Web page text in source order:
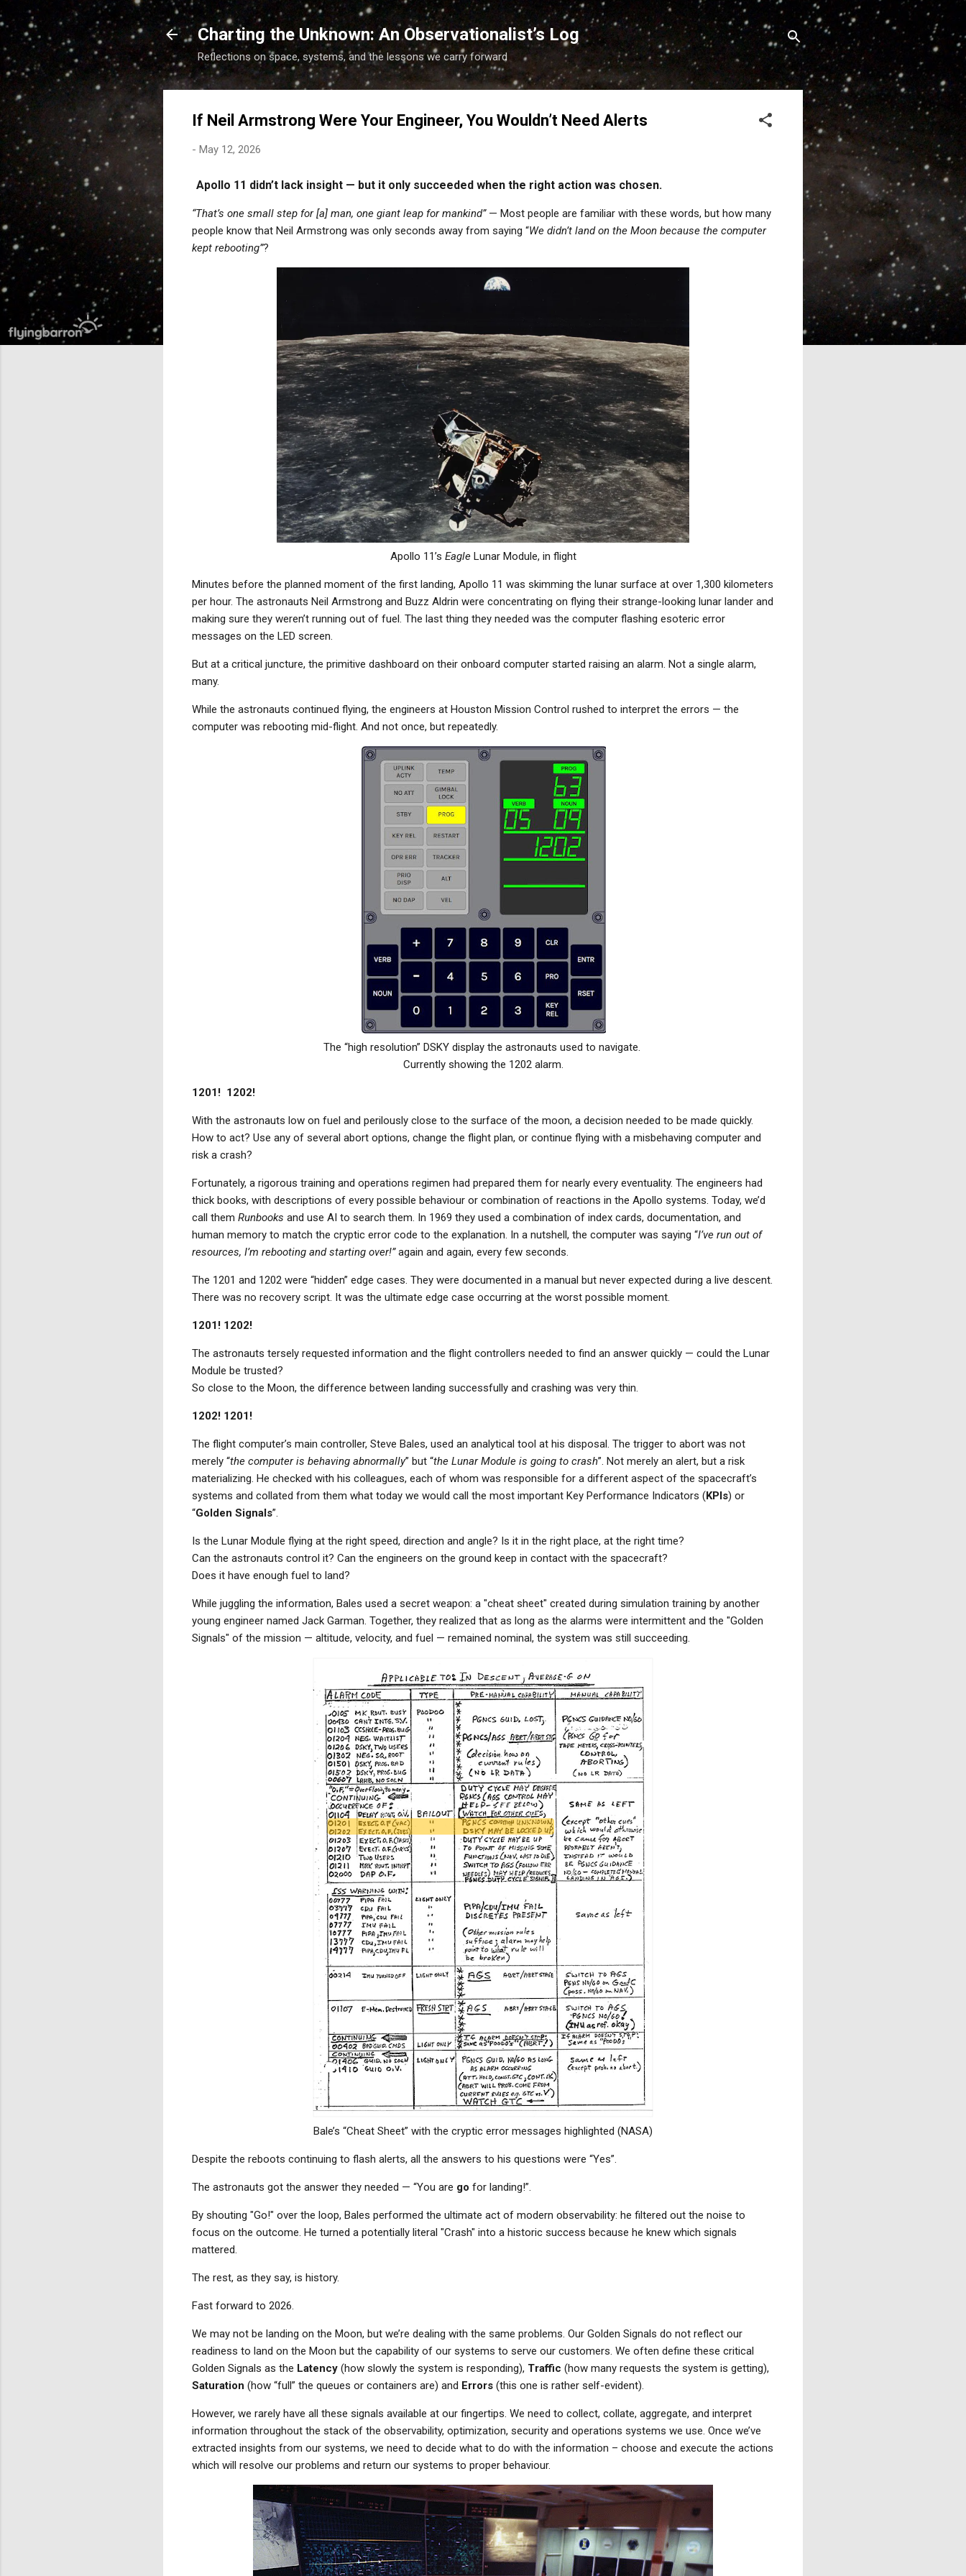
Skip to main content
Charting the Unknown: An Observationalist’s Log
Reflections on space, systems, and the lessons we carry forward
If Neil Armstrong Were Your Engineer, You Wouldn’t Need Alerts
- May 12, 2026
Apollo 11 didn’t lack insight — but it only succeeded when the right action was chosen.
“That’s one small step for [a] man, one giant leap for mankind” — Most people are familiar with these words, but how many
people know that Neil Armstrong was only seconds away from saying “We didn’t land on the Moon because the computer
kept rebooting”?
Apollo 11’s EagleLunar Module, in flight
Minutes before the planned moment of the first landing, Apollo 11 was skimming the lunar surface at over 1,300 kilometers
per hour. The astronauts Neil Armstrong and Buzz Aldrin were concentrating on flying their strange-looking lunar lander and
making sure they weren’t running out of fuel. The last thing they needed was the computer flashing esoteric error
messages on the LED screen.
But at a critical juncture, the primitive dashboard on their onboard computer started raising an alarm. Not a single alarm,
many.
While the astronauts continued flying, the engineers at Houston Mission Control rushed to interpret the errors — the
computer was rebooting mid-flight. And not once, but repeatedly.
The “high resolution” DSKY display the astronauts used to navigate.
Currently showing the 1202 alarm.
1201! 1202!
With the astronauts low on fuel and perilously close to the surface of the moon, a decision needed to be made quickly.
How to act? Use any of several abort options, change the flight plan, or continue flying with a misbehaving computer and
risk a crash?
Fortunately, a rigorous training and operations regimen had prepared them for nearly every eventuality. The engineers had
thick books, with descriptions of every possible behaviour or combination of reactions in the Apollo systems. Today, we’d
call them Runbooks and use AI to search them. In 1969 they used a combination of index cards, documentation, and
human memory to match the cryptic error code to the explanation. In a nutshell, the computer was saying “I’ve run out of
resources, I’m rebooting and starting over!”again and again, every few seconds.
The 1201 and 1202 were “hidden” edge cases. They were documented in a manual but never expected during a live descent.
There was no recovery script. It was the ultimate edge case occurring at the worst possible moment.
1201! 1202!
The astronauts tersely requested information and the flight controllers needed to find an answer quickly — could the Lunar
Module be trusted?
So close to the Moon, the difference between landing successfully and crashing was very thin.
1202! 1201!
The flight computer’s main controller, Steve Bales, used an analytical tool at his disposal. The trigger to abort was not
merely “the computer is behaving abnormally” but “the Lunar Module is going to crash”. Not merely an alert, but a risk
materializing. He checked with his colleagues, each of whom was responsible for a different aspect of the spacecraft’s
systems and collated from them what today we would call the most important Key Performance Indicators (KPIs) or
“Golden Signals”.
Is the Lunar Module flying at the right speed, direction and angle? Is it in the right place, at the right time?
Can the astronauts control it? Can the engineers on the ground keep in contact with the spacecraft?
Does it have enough fuel to land?
While juggling the information, Bales used a secret weapon: a "cheat sheet" created during simulation training by another
young engineer named Jack Garman. Together, they realized that as long as the alarms were intermittent and the "Golden
Signals" of the mission — altitude, velocity, and fuel — remained nominal, the system was still succeeding.
Bale’s “Cheat Sheet” with the cryptic error messages highlighted (NASA)
Despite the reboots continuing to flash alerts, all the answers to his questions were “Yes”.
The astronauts got the answer they needed — “You are go for landing!”.
By shouting "Go!" over the loop, Bales performed the ultimate act of modern observability: he filtered out the noise to
focus on the outcome. He turned a potentially literal "Crash" into a historic success because he knew which signals
mattered.
The rest, as they say, is history.
Fast forward to 2026.
We may not be landing on the Moon, but we’re dealing with the same problems. Our Golden Signals do not reflect our
readiness to land on the Moon but the capability of our systems to serve our customers. We often define these critical
Golden Signals as the Latency (how slowly the system is responding), Traffic (how many requests the system is getting),
Saturation (how “full” the queues or containers are) and Errors (this one is rather self-evident).
However, we rarely have all these signals available at our fingertips. We need to collect, collate, aggregate, and interpret
information throughout the stack of the observability, optimization, security and operations systems we use. Once we’ve
extracted insights from our systems, we need to decide what to do with the information – choose and execute the actions
which will resolve our problems and return our systems to proper behaviour.